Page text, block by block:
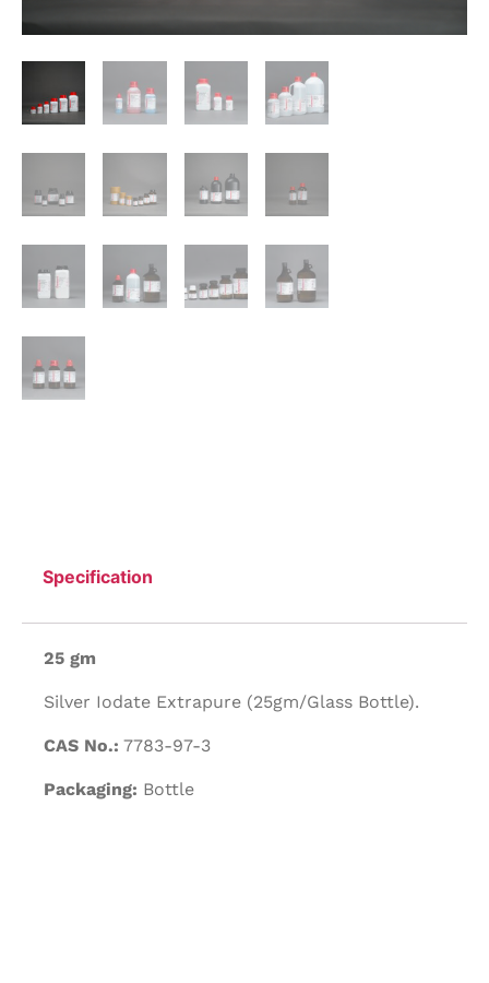
Specification
25 gm
Silver Iodate Extrapure (25gm/Glass Bottle).
CAS No.: 7783-97-3
Packaging: Bottle